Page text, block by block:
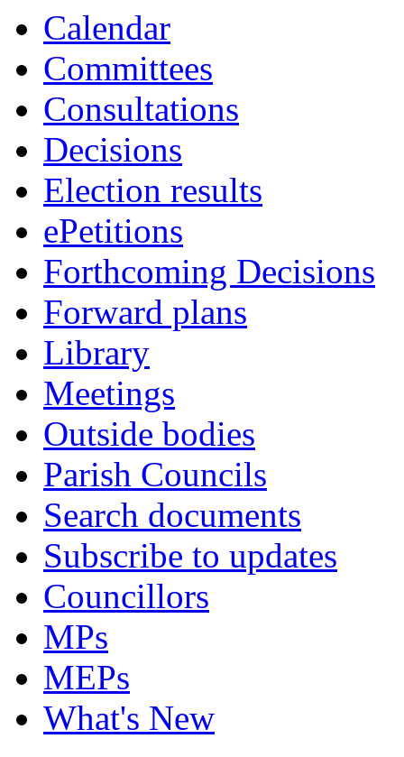
Calendar
Committees
Consultations
Decisions
Election results
ePetitions
Forthcoming Decisions
Forward plans
Library
Meetings
Outside bodies
Parish Councils
Search documents
Subscribe to updates
Councillors
MPs
MEPs
What's New